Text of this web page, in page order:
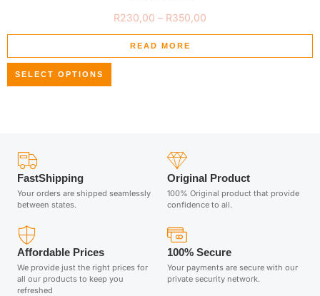
R230,00 – R350,00
READ MORE
SELECT OPTIONS
FastShipping
Your orders are shipped seamlessly
between states.
Original Product
100% Original product that provide
confidence to all.
Affordable Prices
We provide just the right prices for
all our products to keep you
refreshed
100% Secure
Your payments are secure with our
private security network.